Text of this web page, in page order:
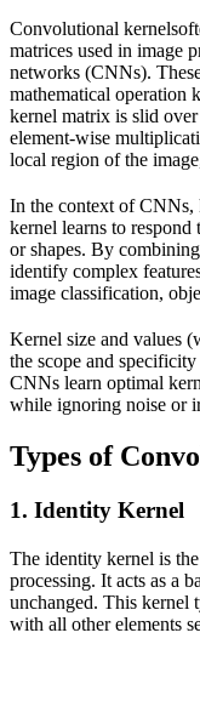
Convolutional
matrices used in image
networks (CNNs).
mathematical operation
kernel matrix is slid
element-wise
local region of the
In the context of CNNs,
kernel learns to respond
or shapes. By
identify complex
image classification,
Kernel size and values
the scope and
CNNs learn optimal
while ignoring noise or
Types of
1. Identity Kernel
The identity kernel is
processing. It acts as a
unchanged. This kernel
with all other elements